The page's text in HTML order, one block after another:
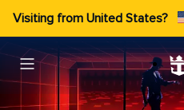
Visiting from United States?